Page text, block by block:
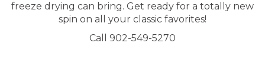
freeze drying can bring. Get ready for a totally new
spin on all your classic favorites!
Call 902-549-5270